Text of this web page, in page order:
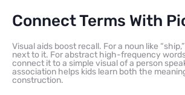
Connect Terms With
Visual aids boost recall. For a noun like
next to it. For abstract high-frequency words
connect it to a simple visual of a person
association helps kids learn both the
construction.